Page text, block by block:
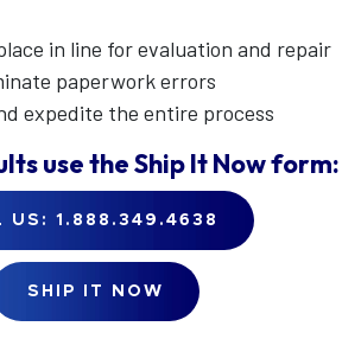
in line for evaluation and repair
paperwork errors
expedite the entire process
use theShip It Nowform:
US: 1.888.349.4638
SHIP IT NOW